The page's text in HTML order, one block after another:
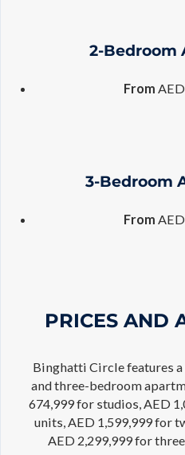
2-Bedroom
From
3-Bedroom
From
PRICES AND
Binghatti Circle features a
and three-bedroom
674,999 for studios, AED
units, AED 1,599,999 for
AED 2,299,999 for